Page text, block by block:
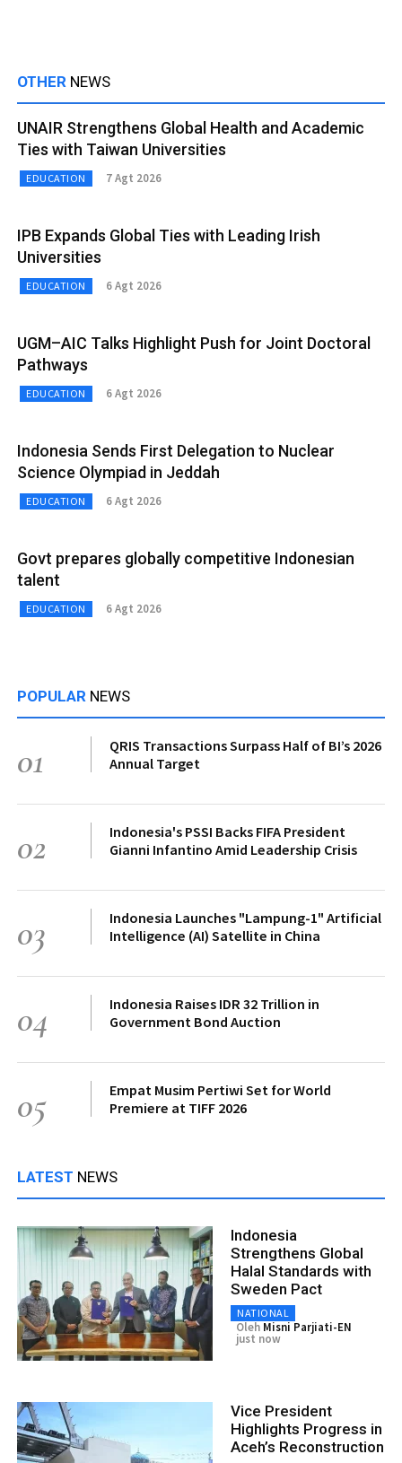
OTHER NEWS
UNAIR Strengthens Global Health and Academic
Ties with Taiwan Universities
EDUCATION 7 Agt 2026
IPB Expands Global Ties with Leading Irish
Universities
EDUCATION 6 Agt 2026
UGM–AIC Talks Highlight Push for Joint Doctoral
Pathways
EDUCATION 6 Agt 2026
Indonesia Sends First Delegation to Nuclear
Science Olympiad in Jeddah
EDUCATION 6 Agt 2026
Govt prepares globally competitive Indonesian
talent
EDUCATION 6 Agt 2026
POPULAR NEWS
01
QRIS Transactions Surpass Half of BI’s 2026
Annual Target
02
Indonesia's PSSI Backs FIFA President
Gianni Infantino Amid Leadership Crisis
03
Indonesia Launches "Lampung-1" Artificial
Intelligence (AI) Satellite in China
04
Indonesia Raises IDR 32 Trillion in
Government Bond Auction
05
Empat Musim Pertiwi Set for World
Premiere at TIFF 2026
LATEST NEWS
Indonesia
Strengthens Global
Halal Standards with
Sweden Pact
NATIONAL
Oleh Misni Parjiati-EN
just now
Vice President
Highlights Progress in
Aceh’s Reconstruction